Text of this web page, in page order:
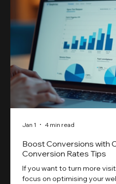
Boost Conversions with
Conversion Rates Tips
If you want to turn more
focus on optimising your
Jan 1 4 min read